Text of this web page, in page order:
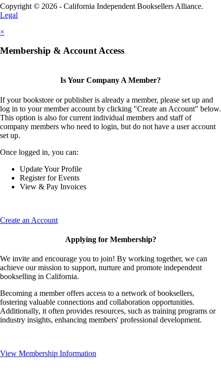
Copyright © 2026 - California Independent Booksellers Alliance.
Legal
×
Membership & Account Access
Is Your Company A Member?
If your bookstore or publisher is already a member, please set up and
log in to your member account by clicking "Create an Account" below.
This option is also for current individual members and staff of
company members who need to login, but do not have a user account
set up.
Once logged in, you can:
Update Your Profile
Register for Events
View & Pay Invoices
Create an Account
Applying for Membership?
We invite and encourage you to join! By working together, we can
achieve our mission to support, nurture and promote independent
bookselling in California.
Becoming a member offers access to a network of booksellers,
fostering valuable connections and collaboration opportunities.
Additionally, it often provides resources, such as training programs or
industry insights, enhancing members' professional development.
View Membership Information